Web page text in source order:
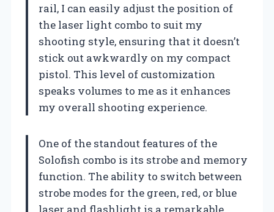
rail, I can easily adjust the position of
the laser light combo to suit my
shooting style, ensuring that it doesn’t
stick out awkwardly on my compact
pistol. This level of customization
speaks volumes to me as it enhances
my overall shooting experience.
One of the standout features of the
Solofish combo is its strobe and memory
function. The ability to switch between
strobe modes for the green, red, or blue
laser and flashlight is a remarkable